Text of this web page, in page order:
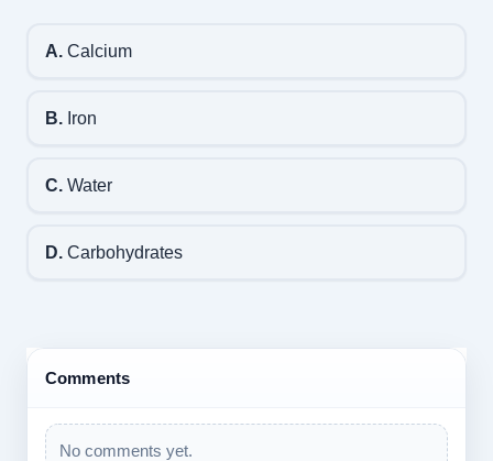
A.Calcium
B.Iron
C.Water
D.Carbohydrates
Comments
No comments yet.